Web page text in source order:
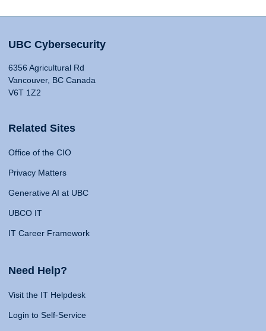
UBC Cybersecurity
6356 Agricultural Rd
Vancouver, BC Canada
V6T 1Z2
Related Sites
Office of the CIO
Privacy Matters
Generative AI at UBC
UBCO IT
IT Career Framework
Need Help?
Visit the IT Helpdesk
Login to Self-Service